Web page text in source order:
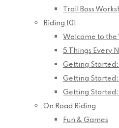
Trail Boss
Riding 101
Welcome to
5 Things Every
Getting
Getting Started:
Getting Started:
On Road Riding
Fun & Games